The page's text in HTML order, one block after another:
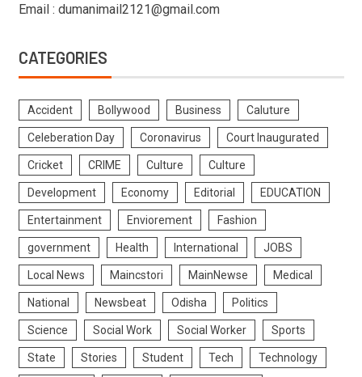
Email : dumanimail2121@gmail.com
CATEGORIES
Accident Bollywood Business Caluture
Celeberation Day Coronavirus Court Inaugurated
Cricket CRIME Culture Culture
Development Economy Editorial EDUCATION
Entertainment Enviorement Fashion
government Health International JOBS
Local News Maincstori MainNewse Medical
National Newsbeat Odisha Politics
Science Social Work Social Worker Sports
State Stories Student Tech Technology